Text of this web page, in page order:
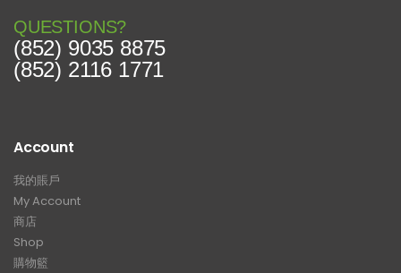
QUESTIONS?
(852) 9035 8875
(852) 2116 1771
Account
我的賬戶
My Account
商店
Shop
購物籃